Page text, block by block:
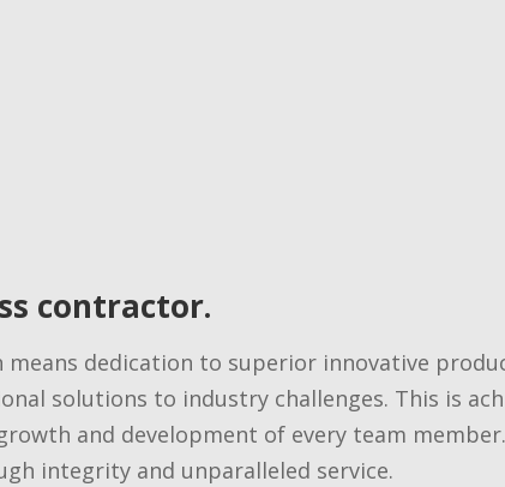
contractor.
dedication to superior innovative
solutions to industry challenges. This is
and development of every team
integrity and unparalleled service.